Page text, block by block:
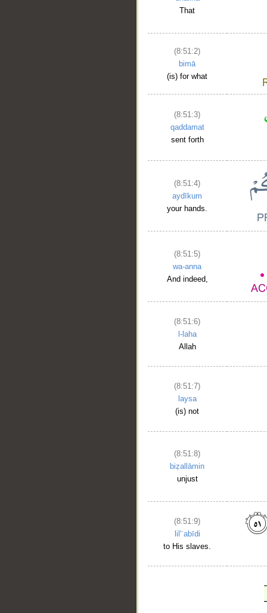
That
(8:51:2)
bimā
(is) for what
(8:51:3)
qaddamat
sent forth
(8:51:4)
aydīkum
your hands.
(8:51:5)
wa-anna
And indeed,
(8:51:6)
l-laha
Allah
(8:51:7)
laysa
(is) not
(8:51:8)
biẓallāmin
unjust
(8:51:9)
lil'ʿabīdi
to His slaves.